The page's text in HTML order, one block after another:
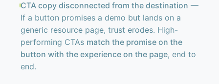
CTA copy disconnected from the destination —
If a button promises a demo but lands on a
generic resource page, trust erodes. High-
performing CTAs match the promise on the
button with the experience on the page, end to
end.